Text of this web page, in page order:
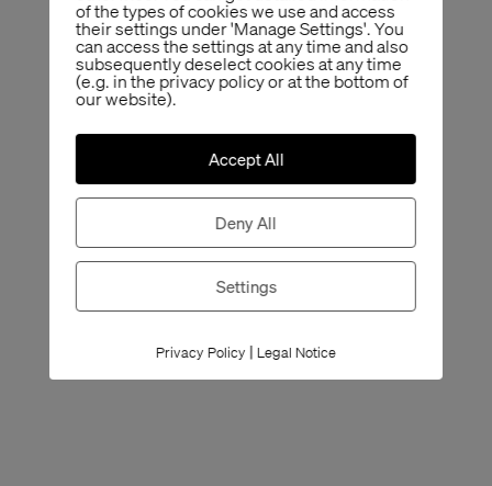
of the types of cookies we use and access
their settings under 'Manage Settings'. You
can access the settings at any time and also
subsequently deselect cookies at any time
(e.g. in the privacy policy or at the bottom of
our website).
Accept All
Deny All
Settings
Privacy Policy | Legal Notice